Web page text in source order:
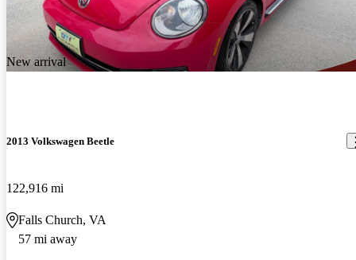
New arrival
2013 Volkswagen Beetle
122,916 mi
Falls Church, VA
57 mi away